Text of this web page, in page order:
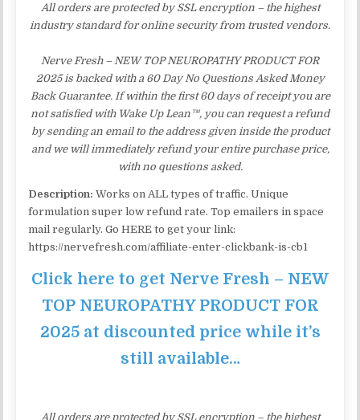
All orders are protected by SSL encryption – the highest
industry standard for online security from trusted vendors.
Nerve Fresh – NEW TOP NEUROPATHY PRODUCT FOR
2025 is backed with a 60 Day No Questions Asked Money
Back Guarantee. If within the first 60 days of receipt you are
not satisfied with Wake Up Lean™, you can request a refund
by sending an email to the address given inside the product
and we will immediately refund your entire purchase price,
with no questions asked.
Description: Works on ALL types of traffic. Unique
formulation super low refund rate. Top emailers in space
mail regularly. Go HERE to get your link:
https://nervefresh.com/affiliate-enter-clickbank-is-cb1
Click here to get Nerve Fresh – NEW
TOP NEUROPATHY PRODUCT FOR
2025 at discounted price while it’s
still available…
All orders are protected by SSL encryption – the highest